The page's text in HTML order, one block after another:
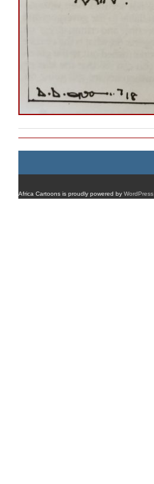
Africa Cartoons is proudly powered by WordPress